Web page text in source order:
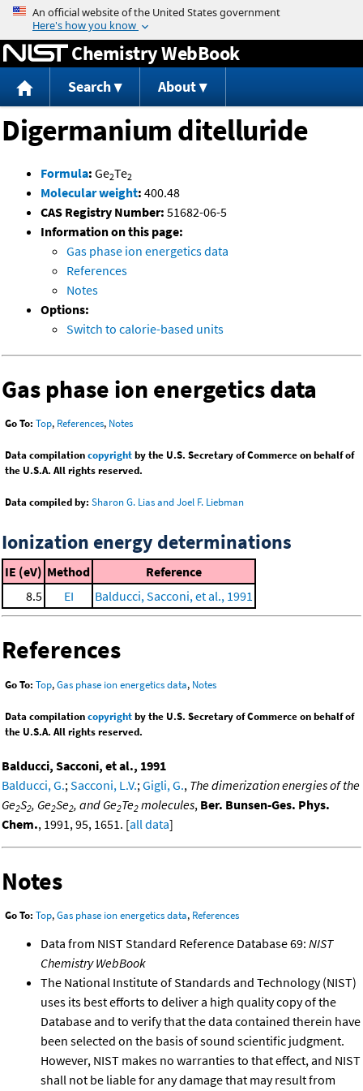
Jump to content
Chemistry WebBook
Search About
Digermanium ditelluride
Formula: Ge2Te2
Molecular weight: 400.48
CAS Registry Number: 51682-06-5
Information on this page:
Gas phase ion energetics data
References
Notes
Options:
Switch to calorie-based units
Gas phase ion energetics data
Go To: Top, References, Notes
Data compilationcopyrightby the U.S. Secretary of Commerce on behalf of
the U.S.A. All rights reserved.
Data compiled by: Sharon G. Lias and Joel F. Liebman
Ionization energy determinations
IE (eV) Method
Reference
8.5
EI Balducci, Sacconi, et al., 1991
References
Go To: Top,Gas phase ion energetics data, Notes
Data compilationcopyrightby the U.S. Secretary of Commerce on behalf of
the U.S.A. All rights reserved.
Balducci, Sacconi, et al., 1991
Balducci, G.; Sacconi, L.V.; Gigli, G., The dimerization energies of the
Ge2S2, Ge2Se2, and Ge2Te2 molecules, Ber. Bunsen-Ges. Phys.
Chem., 1991, 95, 1651. [all data]
Notes
Go To: Top,Gas phase ion energetics data, References
Data from NIST Standard Reference Database 69: NIST
Chemistry WebBook
The National Institute of Standards and Technology (NIST)
uses its best efforts to deliver a high quality copy of the
Database and to verify that the data contained therein have
been selected on the basis of sound scientific judgment.
However, NIST makes no warranties to that effect, and NIST
shall not be liable for any damage that may result from